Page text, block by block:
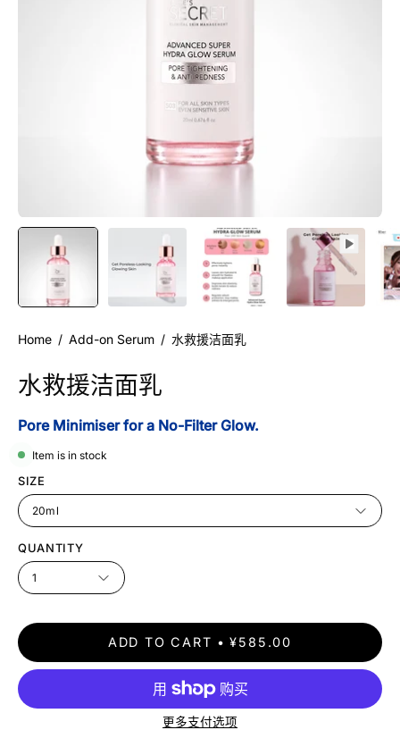
Home / Add-on Serum / 水救援洁面乳
水救援洁面乳
Pore Minimiser for a No-Filter Glow.
Item is in stock
SIZE
20ml
QUANTITY
1
ADD TO CART ¥585.00
更多支付选项